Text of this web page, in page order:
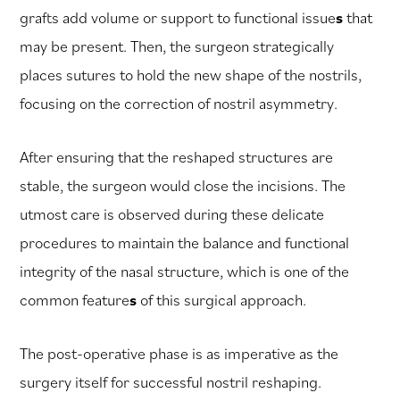
grafts add volume or support to functional issuesthat
may be present. Then, the surgeon strategically
places sutures to hold the new shape of the nostrils,
focusing on the correction of nostril asymmetry.
After ensuring that the reshaped structures are
stable, the surgeon would close the incisions. The
utmost care is observed during these delicate
procedures to maintain the balance and functional
integrity of the nasal structure, which is one of the
common features of this surgical approach.
The post-operative phase is as imperative as the
surgery itself for successful nostril reshaping.